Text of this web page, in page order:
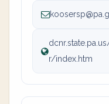
r/index.htm